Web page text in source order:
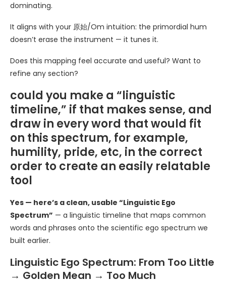
dominating.
It aligns with your 原始/Om intuition: the primordial hum
doesn’t erase the instrument — it tunes it.
Does this mapping feel accurate and useful? Want to
refine any section?
could you make a “linguistic
timeline,” if that makes sense, and
draw in every word that would fit
on this spectrum, for example,
humility, pride, etc, in the correct
order to create an easily relatable
tool
Yes — here’s a clean, usable “Linguistic Ego
Spectrum” — a linguistic timeline that maps common
words and phrases onto the scientific ego spectrum we
built earlier.
Linguistic Ego Spectrum: From Too Little
→ Golden Mean → Too Much